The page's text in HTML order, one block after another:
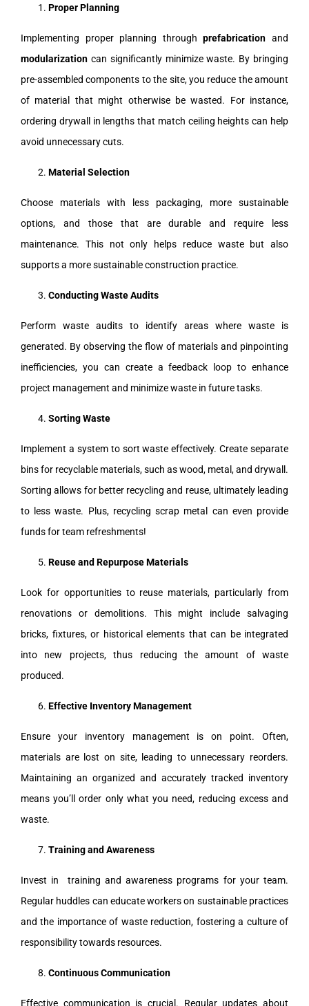
Proper Planning
Implementing proper planning throughprefabrication and
modularization can significantly minimize waste. By bringing
pre-assembled components to the site, you reduce the amount
of material that might otherwise be wasted. For instance,
ordering drywall in lengths that match ceiling heights can help
avoid unnecessary cuts.
Material Selection
Choose materials with less packaging, more sustainable
options, and those that are durable and require less
maintenance. This not only helps reduce waste but also
supports a more sustainable construction practice.
Conducting Waste Audits
Perform waste audits to identify areas where waste is
generated. By observing the flow of materials and pinpointing
inefficiencies, you can create a feedback loop to enhance
project management and minimize waste in future tasks.
Sorting Waste
Implement a system to sort waste effectively. Create separate
bins for recyclable materials, such as wood, metal, and drywall.
Sorting allows for better recycling and reuse, ultimately leading
to less waste. Plus, recycling scrap metal can even provide
funds for team refreshments!
Reuse and Repurpose Materials
Look for opportunities to reuse materials, particularly from
renovations or demolitions. This might include salvaging
bricks, fixtures, or historical elements that can be integrated
into new projects, thus reducing the amount of waste
produced.
Effective Inventory Management
Ensure your inventory management is on point. Often,
materials are lost on site, leading to unnecessary reorders.
Maintaining an organized and accurately tracked inventory
means you’ll order only what you need, reducing excess and
waste.
Training and Awareness
Invest in training and awareness programs for your team.
Regular huddles can educate workers on sustainable practices
and the importance of waste reduction, fostering a culture of
responsibility towards resources.
Continuous Communication
Effective communication is crucial. Regular updates about